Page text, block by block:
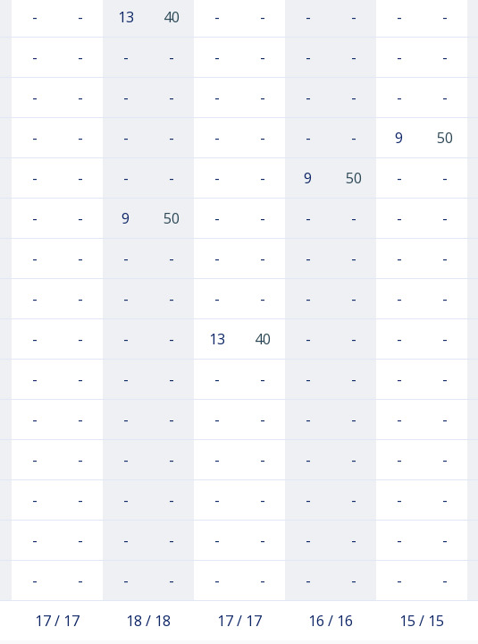
- - 13 40 - - - - - -
- - - - - - - - - -
- - - - - - - - - -
- - - - - - - - 9 50
- - - - - - 9 50 - -
- - 9 50 - - - - - -
- - - - - - - - - -
- - - - - - - - - -
- - - - 13 40 - - - -
- - - - - - - - - -
- - - - - - - - - -
- - - - - - - - - -
- - - - - - - - - -
- - - - - - - - - -
- - - - - - - - - -
17 / 17 18 / 18 17 / 17 16 / 16 15 / 15